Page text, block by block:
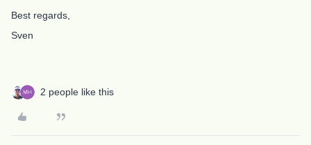
Best regards,
Sven
2 people like this